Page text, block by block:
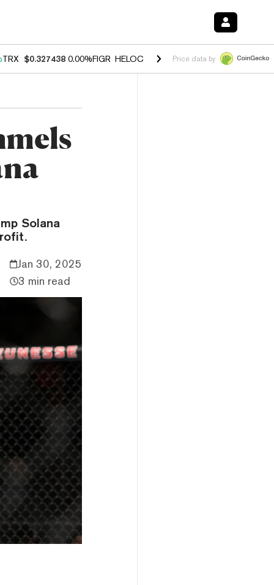
TRX $0.327438 0.00%FIGR_HELOC $1.027 1.80%HYPE $54.63 -
Price data by
Solana
Jan 30, 2025
3 min read